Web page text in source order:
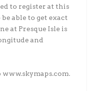
to register at this
able to get exact
at Presque Isle is
and
www.skymaps.com.